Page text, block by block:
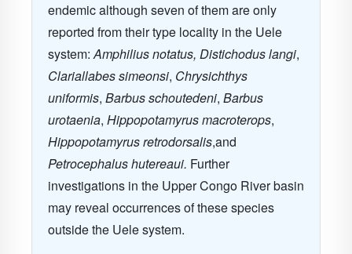
endemic although seven of them are only
reported from their type locality in the Uele
system:Amphilius notatus, Distichodus langi,
Clariallabes simeonsi, Chrysichthys
uniformis, Barbus schoutedeni, Barbus
urotaenia, Hippopotamyrus macroterops,
Hippopotamyrus retrodorsalis,and
Petrocephalus hutereaui. Further
investigations in the Upper Congo River basin
may reveal occurrences of these species
outside the Uele system.